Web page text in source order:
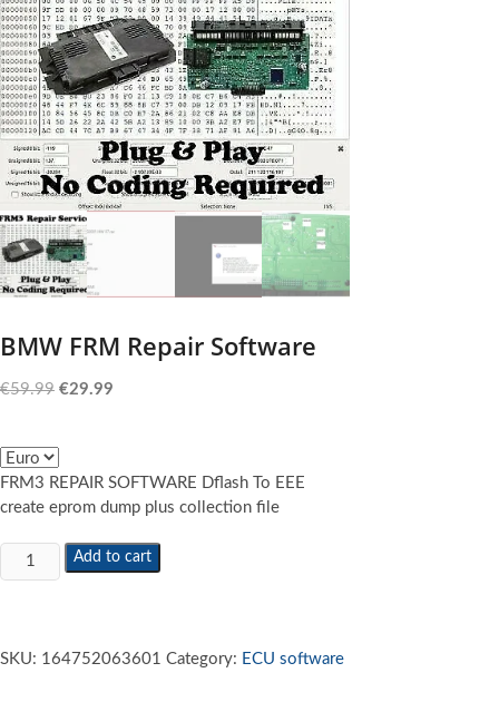
BMW FRM Repair Software
€59.99 Original
€29.99
FRM3 REPAIR SOFTWARE Dflash To EEE
create eprom dump plus collection file
BMW
FRM
quantity
Add to cart
SKU: 164752063601 Category: ECU software